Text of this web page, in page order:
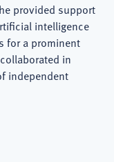
provided support
intelligence
for a prominent
in
independent